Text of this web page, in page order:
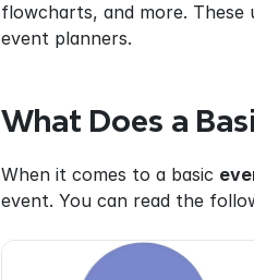
flowcharts, and more.
event planners.
What Does a
When it comes to a basic
event. You can read the